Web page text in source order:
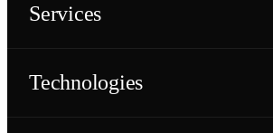
Services
Technologies